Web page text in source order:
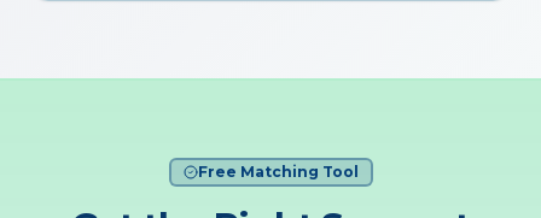
Free Matching Tool